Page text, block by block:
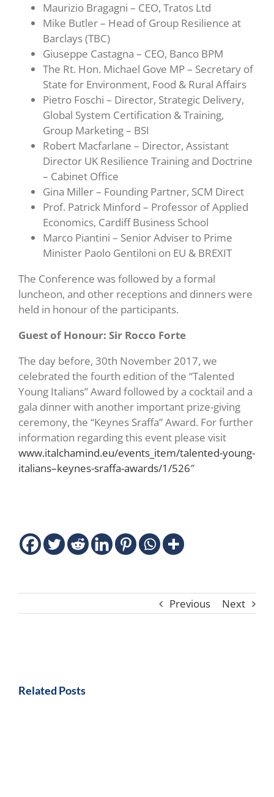
Maurizio Bragagni – CEO, Tratos Ltd
Mike Butler – Head of Group Resilience at
Barclays (TBC)
Giuseppe Castagna – CEO, Banco BPM
The Rt. Hon. Michael Gove MP – Secretary of
State for Environment, Food & Rural Affairs
Pietro Foschi – Director, Strategic Delivery,
Global System Certification & Training,
Group Marketing – BSI
Robert Macfarlane – Director, Assistant
Director UK Resilience Training and Doctrine
– Cabinet Office
Gina Miller – Founding Partner, SCM Direct
Prof. Patrick Minford – Professor of Applied
Economics, Cardiff Business School
Marco Piantini – Senior Adviser to Prime
Minister Paolo Gentiloni on EU & BREXIT
The Conference was followed by a formal
luncheon, and other receptions and dinners were
held in honour of the participants.
Guest of Honour: Sir Rocco Forte
The day before, 30th November 2017, we
celebrated the fourth edition of the “Talented
Young Italians” Award followed by a cocktail and a
gala dinner with another important prize-giving
ceremony, the “Keynes Sraffa” Award. For further
information regarding this event please visit
www.italchamind.eu/events_item/talented-young-
italians–keynes-sraffa-awards/1/526″
Previous Next
Related Posts